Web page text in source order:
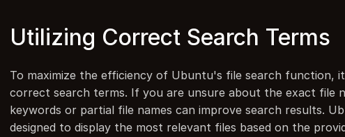
Utilizing Correct Search Terms
To maximize the efficiency of Ubuntu's file search function,
correct search terms. If you are unsure about the exact file
keywords or partial file names can improve search results.
designed to display the most relevant files based on the